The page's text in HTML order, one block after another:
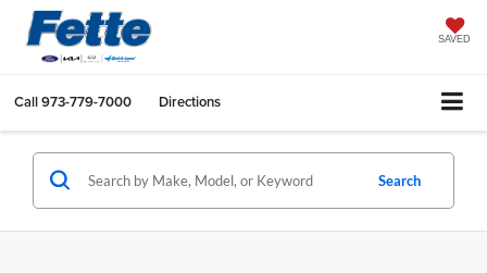
SAVED
Call973-779-7000 Directions
Search